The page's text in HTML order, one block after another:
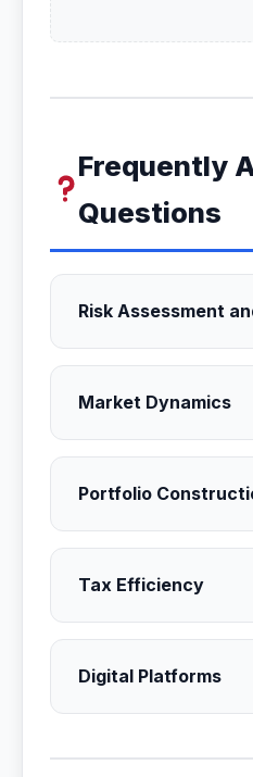
Frequently
Questions
Risk Assessment
Market Dynamics
Portfolio
Tax Efficiency
Digital Platforms